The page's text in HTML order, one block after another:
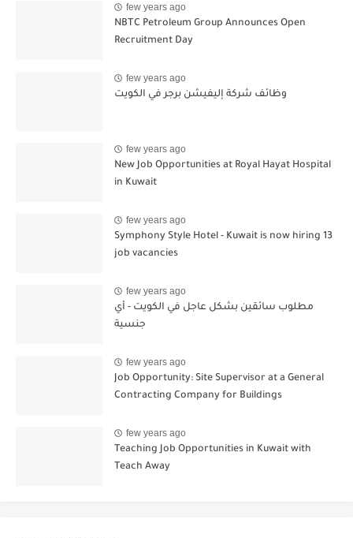
few years ago
NBTC Petroleum Group Announces Open
Recruitment Day
few years ago
وظائف شركة إليفيشن برجر في الكويت
few years ago
New Job Opportunities at Royal Hayat Hospital
in Kuwait
few years ago
Symphony Style Hotel - Kuwait is now hiring 13
job vacancies
few years ago
مطلوب سائقين بشكل عاجل في الكويت - أي
جنسية
few years ago
Job Opportunity: Site Supervisor at a General
Contracting Company for Buildings
few years ago
Teaching Job Opportunities in Kuwait with
Teach Away